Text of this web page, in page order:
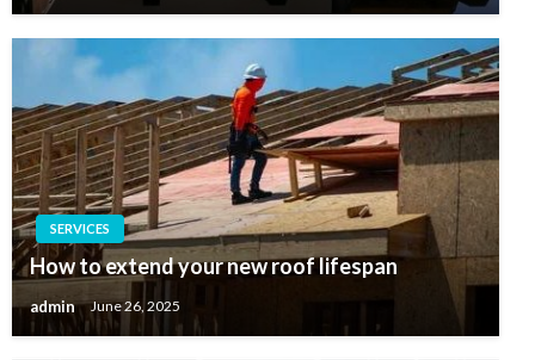
SERVICES
How to extend your new roof lifespan
admin June 26, 2025